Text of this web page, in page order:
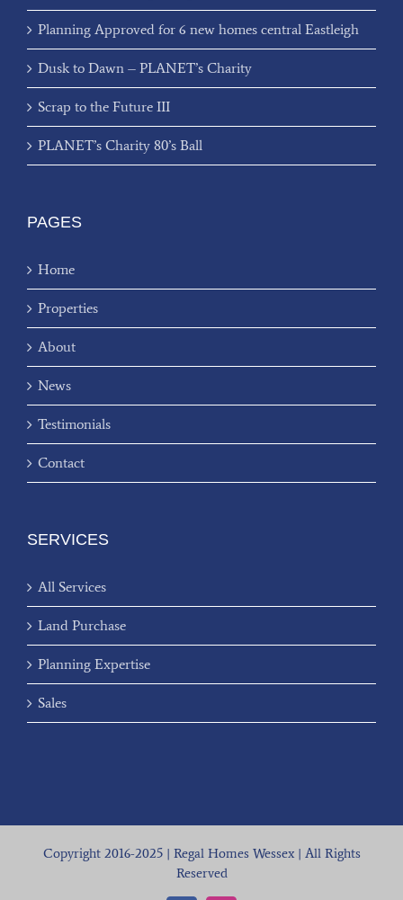
Planning Approved for 6 new homes central Eastleigh
Dusk to Dawn – PLANET’s Charity
Scrap to the Future III
PLANET’s Charity 80’s Ball
PAGES
Home
Properties
About
News
Testimonials
Contact
SERVICES
All Services
Land Purchase
Planning Expertise
Sales
Copyright 2016-2025 | Regal Homes Wessex | All Rights
Reserved